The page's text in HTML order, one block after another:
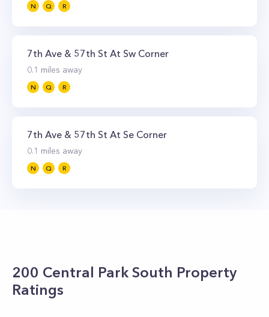
N Q R
7th Ave & 57th St At Sw Corner
0.1 miles away
N Q R
7th Ave & 57th St At Se Corner
0.1 miles away
N Q R
200 Central Park South Property
Ratings